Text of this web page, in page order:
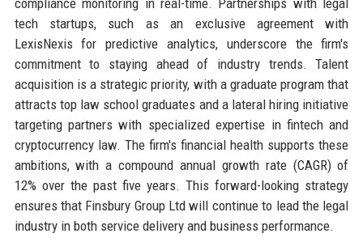
tech startups, such as an exclusive agreement with
LexisNexis for predictive analytics, underscore the firm's
commitment to staying ahead of industry trends. Talent
acquisition is a strategic priority, with a graduate program that
attracts top law school graduates and a lateral hiring initiative
targeting partners with specialized expertise in fintech and
cryptocurrency law. The firm's financial health supports these
ambitions, with a compound annual growth rate (CAGR) of
12% over the past five years. This forward-looking strategy
ensures that Finsbury Group Ltd will continue to lead the legal
industry in both service delivery and business performance.